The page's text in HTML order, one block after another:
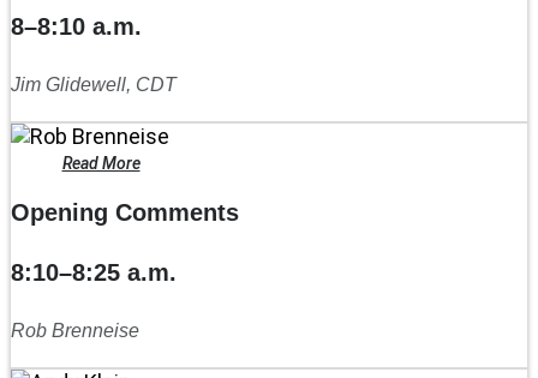
8–8:10 a.m.
Jim Glidewell, CDT
Read More
Opening Comments
8:10–8:25 a.m.
Rob Brenneise